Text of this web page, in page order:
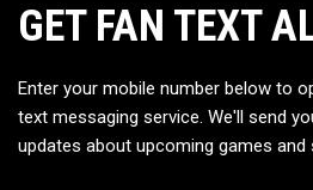
GET FAN TEXT
Enter your mobile number below to
text messaging service. We'll send
updates about upcoming games and